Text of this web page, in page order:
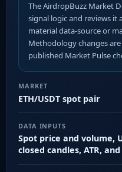
The AirdropBuzz Market
signal logic and reviews it
material data-source or
Methodology changes
published Market Pulse
MARKET
ETH/USDT spot pair
DATA INPUTS
Spot price and volume,
closed candles, ATR,